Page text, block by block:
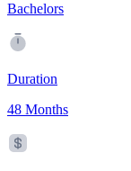
Bachelors
Duration
48 Months